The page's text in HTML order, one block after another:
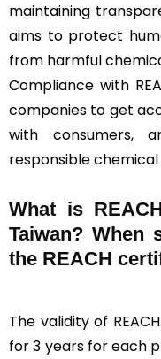
maintaining
aims to protect
from harmful
Compliance with
companies to get
with consumers,
responsible
What is
Taiwan? When
the REACH
The validity of
for 3 years for each